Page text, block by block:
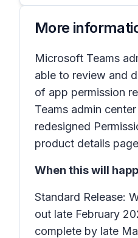
More
Microsoft Teams
able to review and
of app permission
Teams admin
redesigned
product details
When this will
Standard Release:
out late February
complete by late